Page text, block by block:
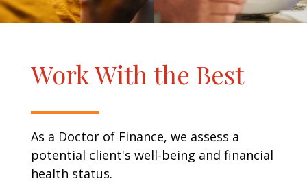
Work With the Best
As a Doctor of Finance, we assess a
potential client's well-being and financial
health status.